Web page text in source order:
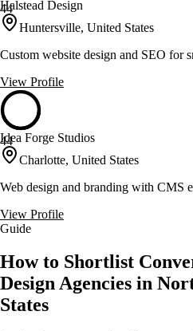
44
Halstead Design
Huntersville, United States
Custom website design and SEO for
View Profile
44
Idea Forge Studios
Charlotte, United States
Web design and branding with CMS
View Profile
Guide
How to Shortlist
Design Agencies in
States